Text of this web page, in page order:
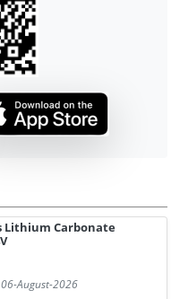
Lithium Carbonate
06-August-2026